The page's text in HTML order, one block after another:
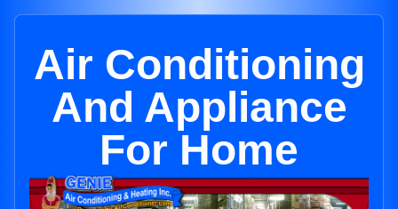
Air Conditioning
And Appliance
For Home